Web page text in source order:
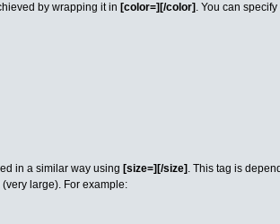
by wrapping it in [color=][/color] . You can
in a similar way using [size=][/size] . This tag is
large). For example: